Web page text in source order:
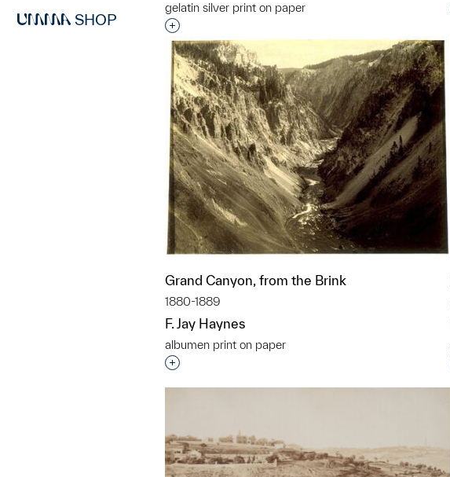
SHOP
gelatin silver print on paper
Interested in adding this object to a group?
Grand Canyon, from the Brink
1880-1889
F. Jay Haynes
albumen print on paper
Interested in adding this object to a group?